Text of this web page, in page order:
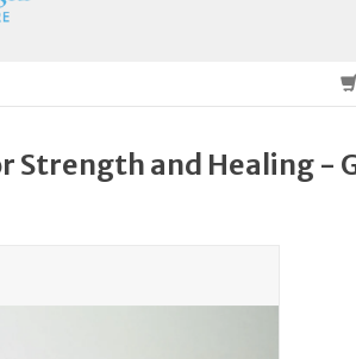
Strength and Healing -